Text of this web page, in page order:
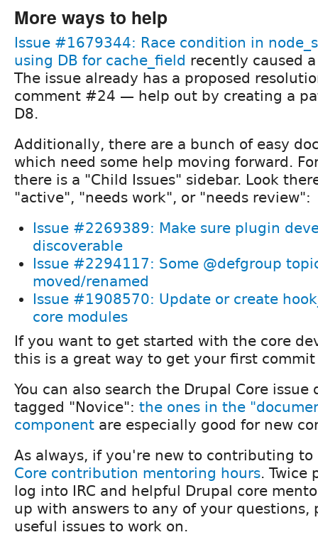
More ways to help
Issue #1679344: Race condition in
using DB for cache_field recently caused
The issue already has a proposed
comment #24 — help out by creating a
D8.
Additionally, there are a bunch of easy
which need some help moving forward.
there is a "Child Issues" sidebar. Look
"active", "needs work", or "needs review":
Issue #2269389: Make sure plugin
discoverable
Issue #2294117: Some @defgroup
moved/renamed
Issue #1908570: Update or create
core modules
If you want to get started with the core
this is a great way to get your first
You can also search the Drupal Core issue
tagged "Novice": the ones in the
component are especially good for new
As always, if you're new to contributing to
Core contribution mentoring hours. Twice
log into IRC and helpful Drupal core
up with answers to any of your questions,
useful issues to work on.